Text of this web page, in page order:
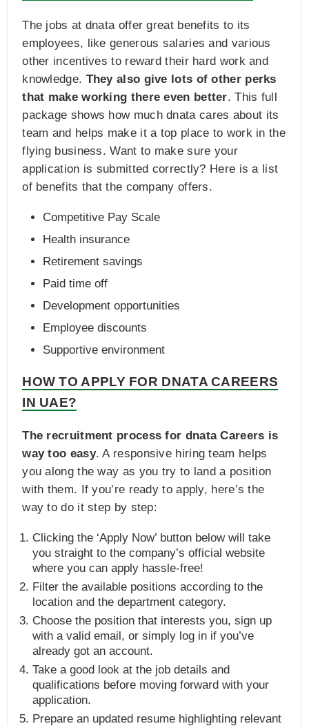
The jobs at dnata offer great benefits to its
employees, like generous salaries and various
other incentives to reward their hard work and
knowledge. They also give lots of other perks
that make working there even better. This full
package shows how much dnata cares about its
team and helps make it a top place to work in the
flying business. Want to make sure your
application is submitted correctly? Here is a list
of benefits that the company offers.
Competitive Pay Scale
Health insurance
Retirement savings
Paid time off
Development opportunities
Employee discounts
Supportive environment
HOW TO APPLY FOR DNATA CAREERS
IN UAE?
The recruitment process for dnata Careers is
way too easy. A responsive hiring team helps
you along the way as you try to land a position
with them. If you’re ready to apply, here’s the
way to do it step by step:
Clicking the ‘Apply Now’ button below will take
you straight to the company’s official website
where you can apply hassle-free!
Filter the available positions according to the
location and the department category.
Choose the position that interests you, sign up
with a valid email, or simply log in if you’ve
already got an account.
Take a good look at the job details and
qualifications before moving forward with your
application.
Prepare an updated resume highlighting relevant